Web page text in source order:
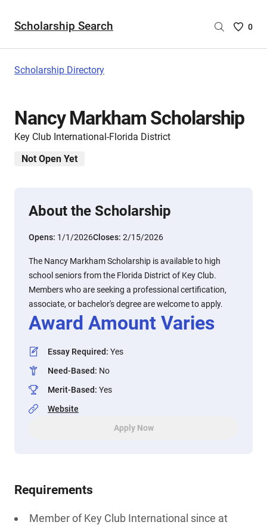
Scholarship Search
Saved
are
0
Scholarship Directory
Nancy Markham Scholarship
Key Club International-Florida District
Not Open Yet
About the Scholarship
Opens: 1/1/2026Closes: 2/15/2026
The Nancy Markham Scholarship is available to high
school seniors from the Florida District of Key Club.
Members who are seeking a professional certification,
associate, or bachelor's degree are welcome to apply.
Award Amount Varies
Essay Required: Yes
Need-Based: No
Merit-Based: Yes
Website
Apply Now
Requirements
Member of Key Club International since at